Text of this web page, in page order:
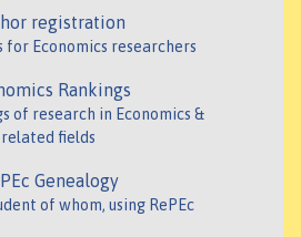
registration
for Economics researchers
Rankings
of research in Economics &
related fields
Genealogy
of whom, using RePEc